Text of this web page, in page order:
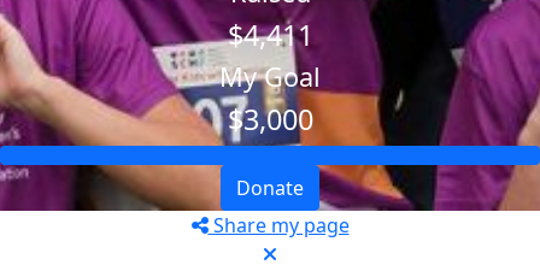
$4,411
My Goal
$3,000
Donate
Share my page